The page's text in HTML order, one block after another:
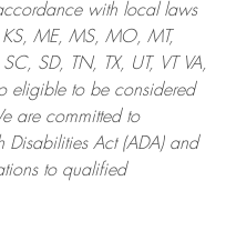
with local laws
ME, MS, MO, MT,
SD, TN, TX, UT, VT VA,
eligible to be considered
are committed to
Disabilities Act (ADA) and
to qualified